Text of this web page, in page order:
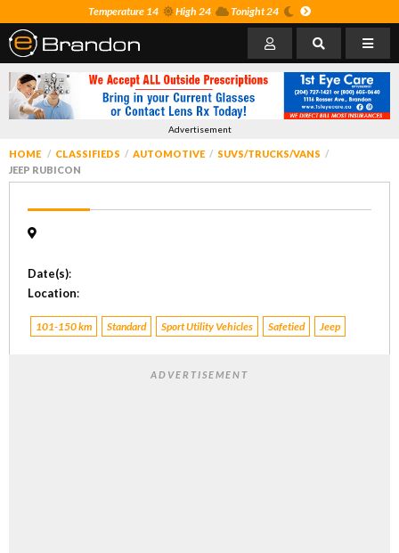
Temperature 14 High 24 Tonight 24
Advertisement
HOME CLASSIFIEDS AUTOMOTIVE
SUVS/TRUCKS/VANS
JEEP RUBICON
Date(s):
Location:
101-150 km Standard Sport Utility Vehicles Safetied Jeep
ADVERTISEMENT